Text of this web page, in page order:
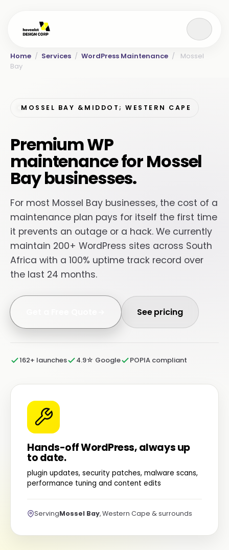
Home / Services / WordPress Maintenance /
Mossel
Bay
MOSSEL BAY &MIDDOT; WESTERN CAPE
Premium WP
maintenance for Mossel
Bay businesses.
For most Mossel Bay businesses, the cost of a
maintenance plan pays for itself the first time
it prevents an outage or a hack. We currently
maintain 200+ WordPress sites across South
Africa with a 100% uptime track record over
the last 24 months.
See pricing
162+ launches 4.9☆ Google POPIA compliant
Hands-off WordPress, always up
to date.
plugin updates, security patches, malware scans,
performance tuning and content edits
ServingMossel Bay, Western Cape & surrounds